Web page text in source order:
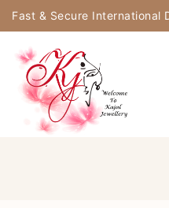
Fast & Secure International